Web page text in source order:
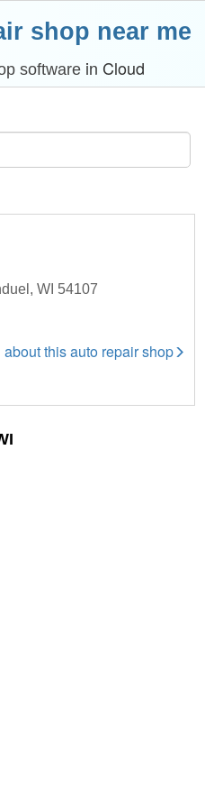
shop near me
software in Cloud
WI 54107
about this auto repair shop